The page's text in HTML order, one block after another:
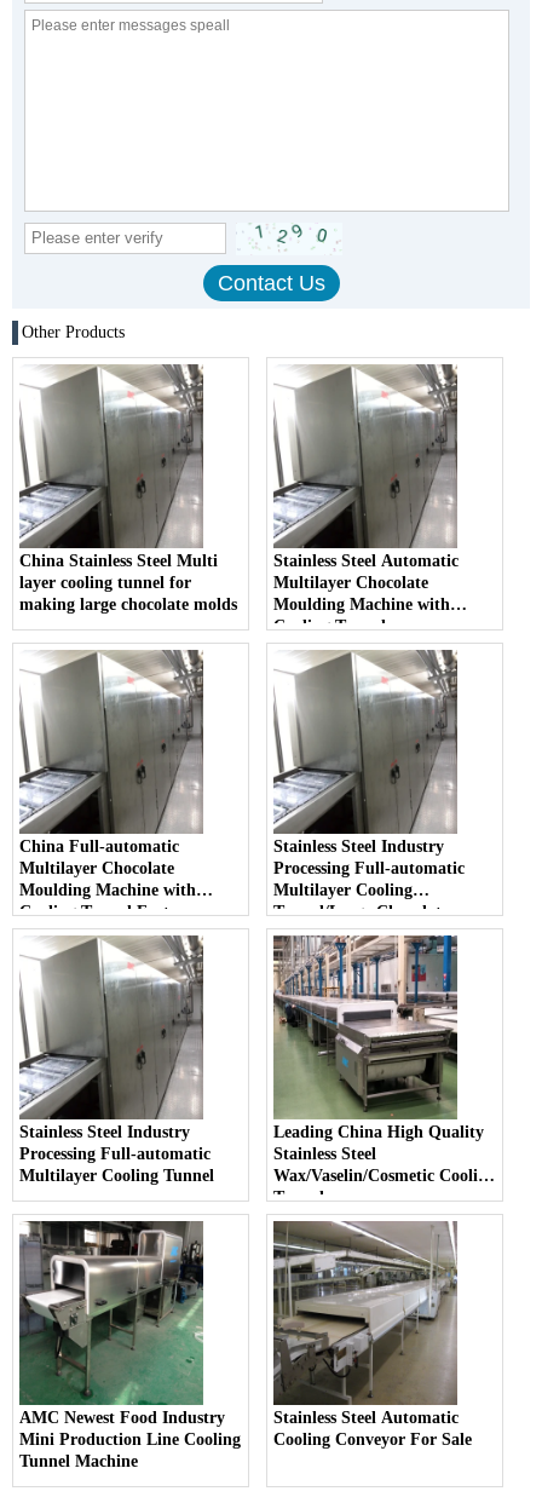
Other Products
China Stainless Steel Multi
layer cooling tunnel for
making large chocolate molds
Stainless Steel Automatic
Multilayer Chocolate
Moulding Machine with
Cooling Tunnel
China Full-automatic
Multilayer Chocolate
Moulding Machine with
Cooling Tunnel Factory
Stainless Steel Industry
Processing Full-automatic
Multilayer Cooling
Tunnel/Large Chocolate
Moulding Machine
Stainless Steel Industry
Processing Full-automatic
Multilayer Cooling Tunnel
Leading China High Quality
Stainless Steel
Wax/Vaselin/Cosmetic Cooling
Tunnel
AMC Newest Food Industry
Mini Production Line Cooling
Tunnel Machine
Stainless Steel Automatic
Cooling Conveyor For Sale